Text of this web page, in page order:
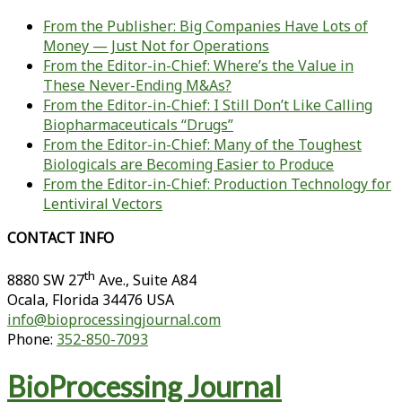
From the Publisher: Big Companies Have Lots of
Money — Just Not for Operations
From the Editor-in-Chief: Where’s the Value in
These Never-Ending M&As?
From the Editor-in-Chief: I Still Don’t Like Calling
Biopharmaceuticals “Drugs”
From the Editor-in-Chief: Many of the Toughest
Biologicals are Becoming Easier to Produce
From the Editor-in-Chief: Production Technology for
Lentiviral Vectors
CONTACT INFO
8880 SW 27th Ave., Suite A84
Ocala, Florida 34476 USA
info@bioprocessingjournal.com
Phone: 352-850-7093
BioProcessing Journal